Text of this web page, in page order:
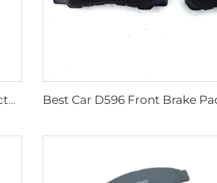
D605 04465-23040 Brake Pads Manufacturer Disk Brake Pads for toyota Brake Pads Genuine